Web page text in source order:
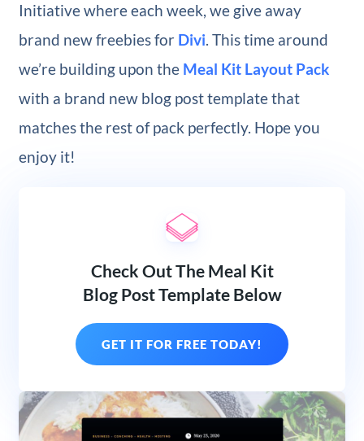
Initiative where each week, we give away
brand new freebies for Divi. This time around
we’re building upon the Meal Kit Layout Pack
with a brand new blog post template that
matches the rest of pack perfectly. Hope you
enjoy it!
Check Out The Meal Kit
Blog Post Template Below
GET IT FOR FREE TODAY!